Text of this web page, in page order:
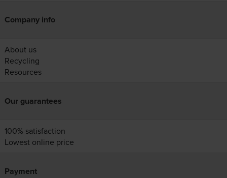
Company info
About us
Recycling
Resources
Our guarantees
100% satisfaction
Lowest online price
Payment